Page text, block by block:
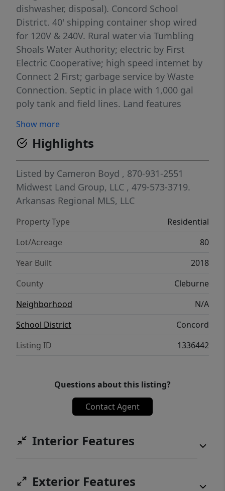
dishwasher, disposal). Concord School
District. 40' shipping container shop wired
for 120V & 240V. Rural water via Tumbling
Shoals Water Authority; electric by First
Electric Cooperative; high speed internet by
Connect 2 First; garbage service by Waste
Connection. Septic in place with 1,000 gal
poly tank and field lines. Land features
diverse topography, a cave, and a spring
feeding a seasonal creek. Powerline ROW
bisects property and can be used for a food
plot/shooting lane. Raised box blind in
place; known for consistent quality deer.
Approx. 21 mi SW of Batesville, 20 mi SW of
Speedway (Locust Grove), and 20 mi NE of
Heber Springs/Greers Ferry Lake.
Show more
Highlights
Listed by Cameron Boyd , 870-931-2551
Midwest Land Group, LLC , 479-573-3719.
Arkansas Regional MLS, LLC
Property Type
Residential
Lot/Acreage
80
Year Built
2018
County
Cleburne
Neighborhood
N/A
School District
Concord
Listing ID
1336442
Questions about this listing?
Contact Agent
Interior Features
Exterior Features